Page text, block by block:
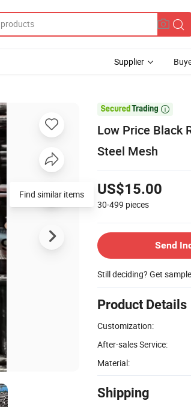
Supplier

Low Price Black
Steel Mesh
US$15.00
30-499 pieces
Send
Still deciding? Get
Product Details
Customization:
After-sales Service:
Material:
Shipping